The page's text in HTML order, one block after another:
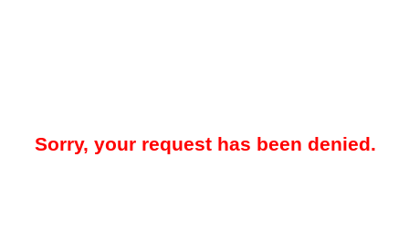
Sorry, your request has been denied.